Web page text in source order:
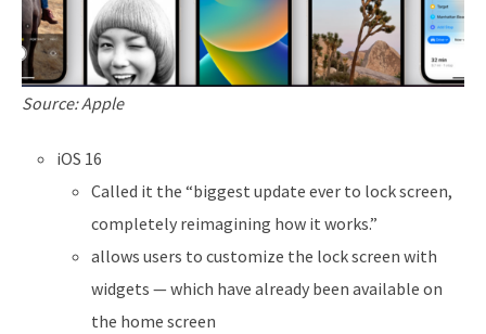
Source: Apple
iOS 16
Called it the “biggest update ever to lock screen,
completely reimagining how it works.”
allows users to customize the lock screen with
widgets — which have already been available on
the home screen